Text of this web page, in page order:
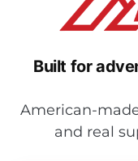
Built for
American-
and real